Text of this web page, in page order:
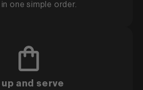
one simple order.
and serve